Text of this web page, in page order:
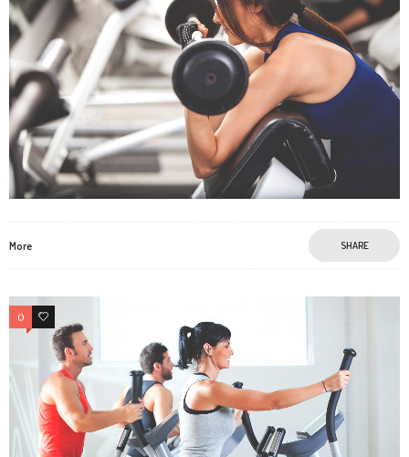
More SHARE
0 2